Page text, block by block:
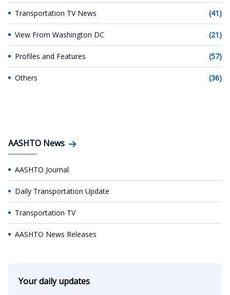
Transportation TV News (41)
View From Washington DC (21)
Profiles and Features (57)
Others (36)
AASHTO News
AASHTO Journal
Daily Transportation Update
Transportation TV
AASHTO News Releases
Your daily updates